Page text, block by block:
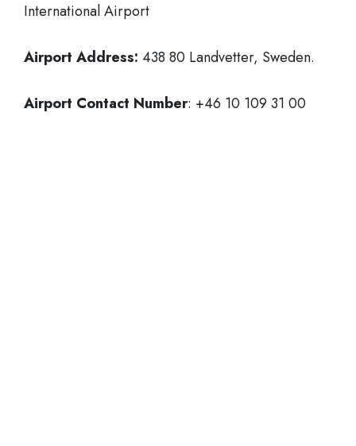
International Airport
Airport Address: 438 80 Landvetter, Sweden.
Airport Contact Number: +46 10 109 31 00